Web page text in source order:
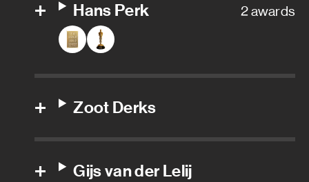
Additional boom operator
Assistant sound
Hans Perk 2 awards
Zoot Derks
Gijs van der Lelij